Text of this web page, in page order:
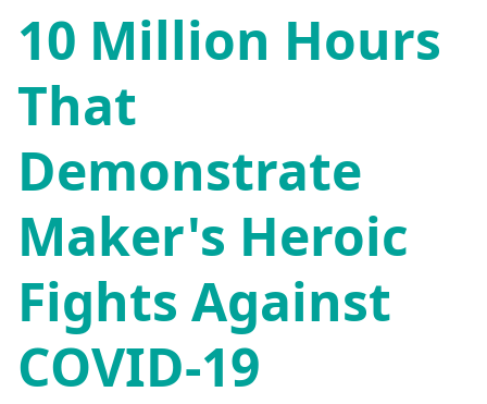
10 Million Hours
That
Demonstrate
Maker's Heroic
Fights Against
COVID-19